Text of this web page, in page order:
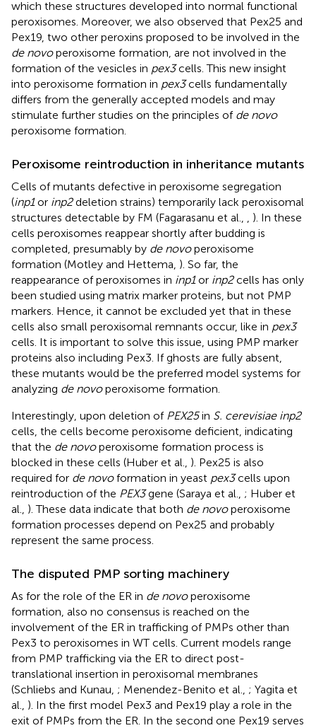
which these structures developed into normal functional
peroxisomes. Moreover, we also observed that Pex25 and
Pex19, two other peroxins proposed to be involved in the
de novoperoxisome formation, are not involved in the
formation of the vesicles in pex3cells. This new insight
into peroxisome formation in pex3cells fundamentally
differs from the generally accepted models and may
stimulate further studies on the principles of de novo
peroxisome formation.
Peroxisome reintroduction in inheritance mutants
Cells of mutants defective in peroxisome segregation
(inp1or inp2deletion strains) temporarily lack peroxisomal
structures detectable by FM (Fagarasanu et al.,
). In these
cells peroxisomes reappear shortly after budding is
completed, presumably by de novoperoxisome
formation (Motley and Hettema, ). So far, the
reappearance of peroxisomes in inp1or inp2cells has only
been studied using matrix marker proteins, but not PMP
markers. Hence, it cannot be excluded yet that in these
cells also small peroxisomal remnants occur, like in pex3
cells. It is important to solve this issue, using PMP marker
proteins also including Pex3. If ghosts are fully absent,
these mutants would be the preferred model systems for
analyzing de novoperoxisome formation.
Interestingly, upon deletion of PEX25in S. cerevisiae inp2
cells, the cells become peroxisome deficient, indicating
that the de novoperoxisome formation process is
blocked in these cells (Huber et al., ). Pex25 is also
required for de novoformation in yeast pex3cells upon
reintroduction of the PEX3gene (Saraya et al., ; Huber et
al., ). These data indicate that both de novoperoxisome
formation processes depend on Pex25 and probably
represent the same process.
The disputed PMP sorting machinery
As for the role of the ER in de novoperoxisome
formation, also no consensus is reached on the
involvement of the ER in trafficking of PMPs other than
Pex3 to peroxisomes in WT cells. Current models range
from PMP trafficking via the ER to direct post-
translational insertion in peroxisomal membranes
(Schliebs and Kunau, ; Menendez-Benito et al., ; Yagita et
al., ). In the first model Pex3 and Pex19 play a role in the
exit of PMPs from the ER. In the second one Pex19 serves